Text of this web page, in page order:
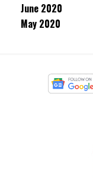
June 2020
May 2020